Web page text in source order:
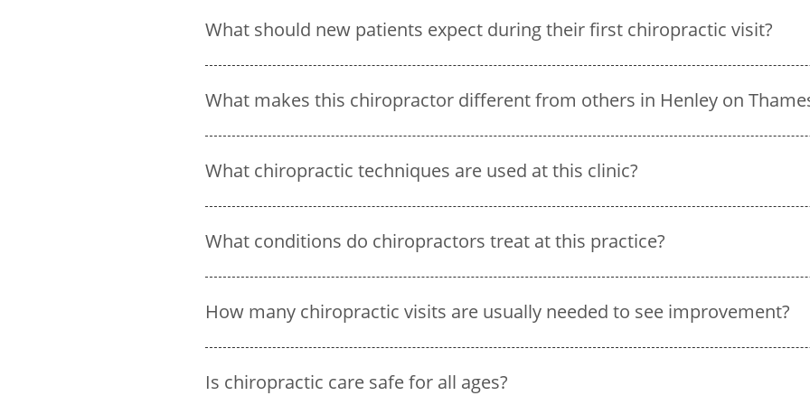
What should new patients expect during their first chiropractic visit?
What makes this chiropractor different from others in Henley on
What chiropractic techniques are used at this clinic?
What conditions do chiropractors treat at this practice?
How many chiropractic visits are usually needed to see improvement?
Is chiropractic care safe for all ages?